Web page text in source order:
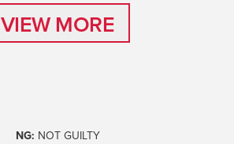
VIEW MORE
NG: NOT GUILTY